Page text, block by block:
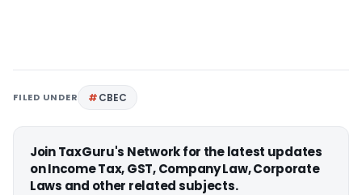
FILED UNDER CBEC
Join TaxGuru's Network for the latest updates
on Income Tax, GST, Company Law, Corporate
Laws and other related subjects.